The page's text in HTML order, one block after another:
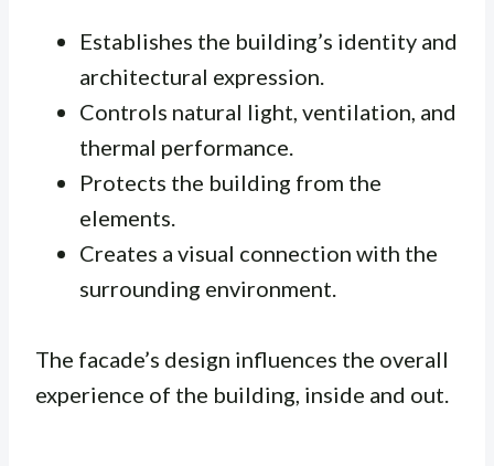
Establishes the building’s identity and
architectural expression.
Controls natural light, ventilation, and
thermal performance.
Protects the building from the
elements.
Creates a visual connection with the
surrounding environment.
The facade’s design influences the overall
experience of the building, inside and out.